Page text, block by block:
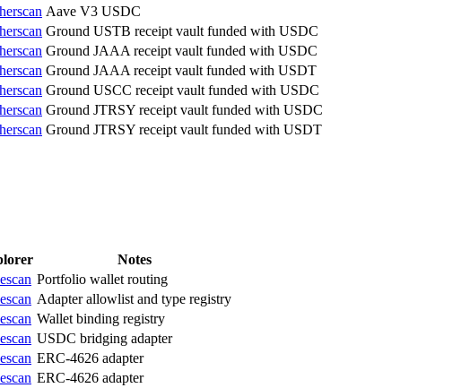
Aave V3 USDC
Ground USTB receipt vault funded with USDC
Ground JAAA receipt vault funded with USDC
Ground JAAA receipt vault funded with USDT
Ground USCC receipt vault funded with USDC
Ground JTRSY receipt vault funded with USDC
Ground JTRSY receipt vault funded with USDT
Notes
Portfolio wallet routing
Adapter allowlist and type registry
Wallet binding registry
USDC bridging adapter
ERC-4626 adapter
ERC-4626 adapter